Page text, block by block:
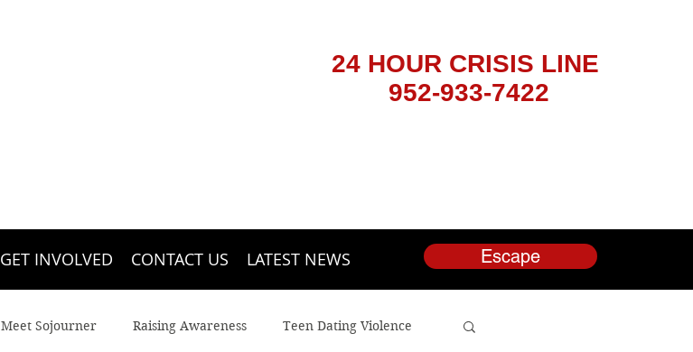
24 HOUR CRISIS LINE
952-933-7422
GET INVOLVED CONTACT US LATEST NEWS Escape
Meet Sojourner Raising Awareness Teen Dating Violence